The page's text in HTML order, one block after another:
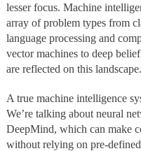
lesser focus. Machine
array of problem types from
language processing and
vector machines to deep
are reflected on this landscape.
A true machine intelligence
We’re talking about neural
DeepMind, which can make
without relying on pre-